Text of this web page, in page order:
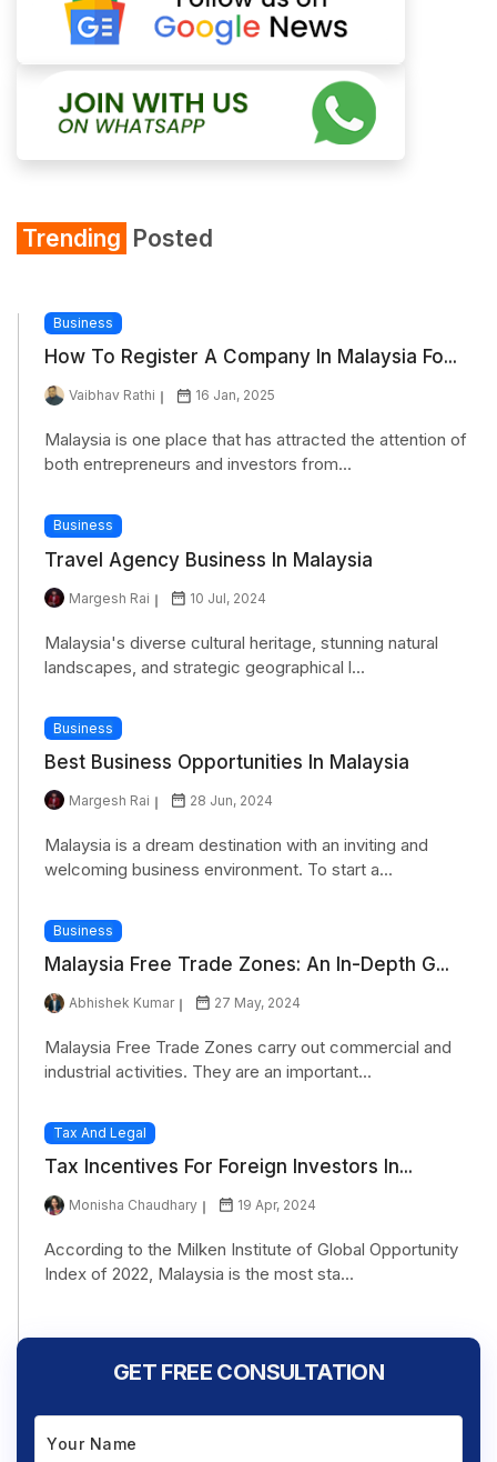
Trending Posted
Business
How To Register A Company In Malaysia Fo...
Vaibhav Rathi 16 Jan, 2025
Malaysia is one place that has attracted the attention of
both entrepreneurs and investors from...
Business
Travel Agency Business In Malaysia
Margesh Rai 10 Jul, 2024
Malaysia's diverse cultural heritage, stunning natural
landscapes, and strategic geographical l...
Business
Best Business Opportunities In Malaysia
Margesh Rai 28 Jun, 2024
Malaysia is a dream destination with an inviting and
welcoming business environment. To start a...
Business
Malaysia Free Trade Zones: An In-Depth G...
Abhishek Kumar 27 May, 2024
Malaysia Free Trade Zones carry out commercial and
industrial activities. They are an important...
Tax And Legal
Tax Incentives For Foreign Investors In...
Monisha Chaudhary 19 Apr, 2024
According to the Milken Institute of Global Opportunity
Index of 2022, Malaysia is the most sta...
GET FREE CONSULTATION